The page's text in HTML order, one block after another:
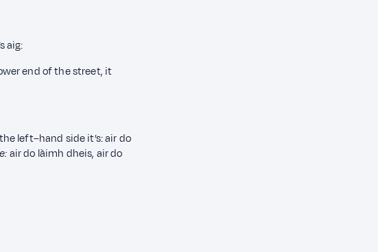
aig:
end of the street, it
left–hand side it’s: air do
:air do làimh dheis, air do